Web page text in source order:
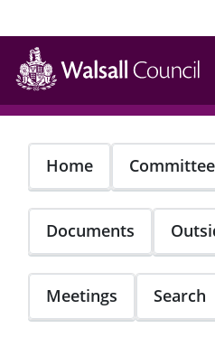
Skip
main
content
Home
Documents
Meetings Search